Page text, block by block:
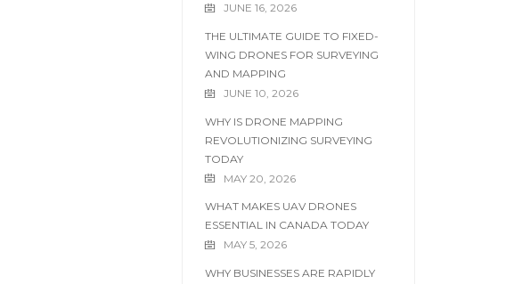
JUNE 16, 2026
THE ULTIMATE GUIDE TO FIXED-
WING DRONES FOR SURVEYING
AND MAPPING
JUNE 10, 2026
WHY IS DRONE MAPPING
REVOLUTIONIZING SURVEYING
TODAY
MAY 20, 2026
WHAT MAKES UAV DRONES
ESSENTIAL IN CANADA TODAY
MAY 5, 2026
WHY BUSINESSES ARE RAPIDLY